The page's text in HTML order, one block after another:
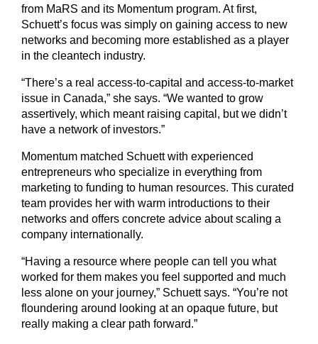
from MaRS and its Momentum program. At first,
Schuett’s focus was simply on gaining access to new
networks and becoming more established as a player
in the cleantech industry.
“There’s a real access-to-capital and access-to-market
issue in Canada,” she says. “We wanted to grow
assertively, which meant raising capital, but we didn’t
have a network of investors.”
Momentum matched Schuett with experienced
entrepreneurs who specialize in everything from
marketing to funding to human resources. This curated
team provides her with warm introductions to their
networks and offers concrete advice about scaling a
company internationally.
“Having a resource where people can tell you what
worked for them makes you feel supported and much
less alone on your journey,” Schuett says. “You’re not
floundering around looking at an opaque future, but
really making a clear path forward.”